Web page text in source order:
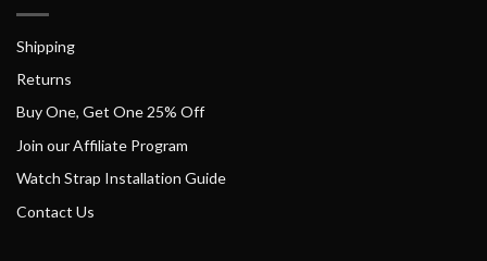
Shipping
Returns
Buy One, Get One 25% Off
Join our Affiliate Program
Watch Strap Installation Guide
Contact Us